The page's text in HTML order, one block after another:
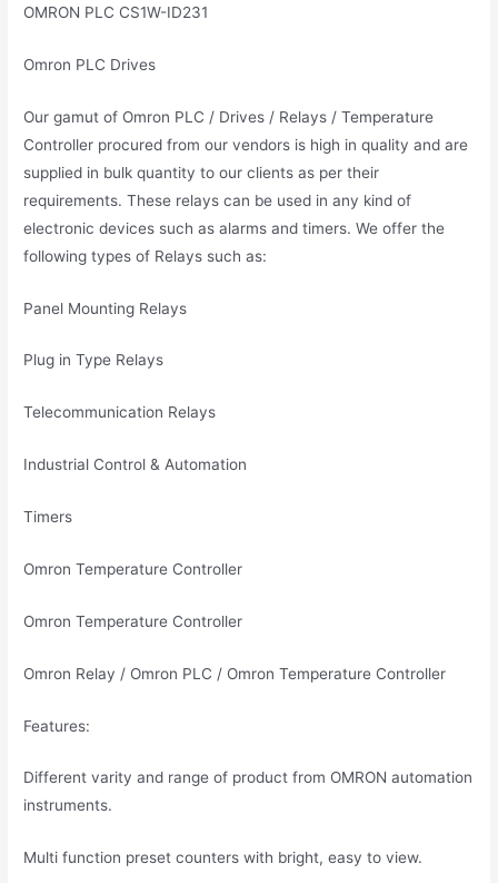
OMRON PLC CS1W-ID231
Omron PLC Drives
Our gamut of Omron PLC / Drives / Relays / Temperature
Controller procured from our vendors is high in quality and are
supplied in bulk quantity to our clients as per their
requirements. These relays can be used in any kind of
electronic devices such as alarms and timers. We offer the
following types of Relays such as:
Panel Mounting Relays
Plug in Type Relays
Telecommunication Relays
Industrial Control & Automation
Timers
Omron Temperature Controller
Omron Temperature Controller
Omron Relay / Omron PLC / Omron Temperature Controller
Features:
Different varity and range of product from OMRON automation
instruments.
Multi function preset counters with bright, easy to view.